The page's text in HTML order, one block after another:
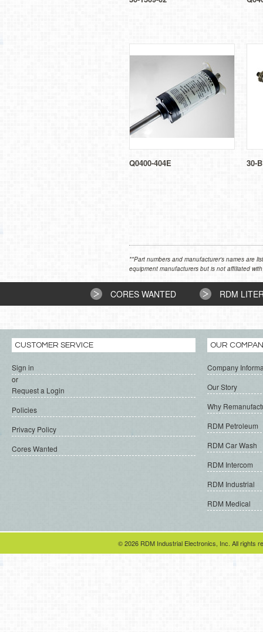
Q0400-404E 30-
**Part numbers and manufacturer's names are
equipment manufacturers but is not affiliated
CORES WANTED RDM
CUSTOMER SERVICE
Sign in
or
Request a Login
Policies
Privacy Policy
Cores Wanted
OUR
Company
Our Story
Why
RDM Petroleum
RDM Car Wash
RDM Intercom
RDM Industrial
RDM Medical
© 2026 RDM Industrial Electronics, Inc. All rights